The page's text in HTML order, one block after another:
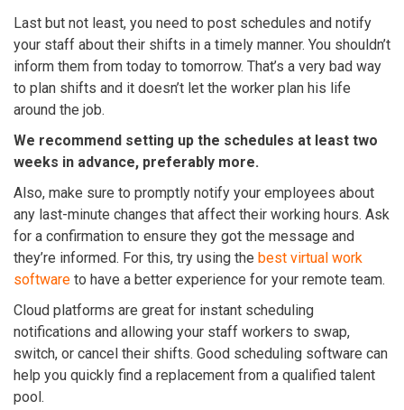
Last but not least, you need to post schedules and notify
your staff about their shifts in a timely manner. You shouldn’t
inform them from today to tomorrow. That’s a very bad way
to plan shifts and it doesn’t let the worker plan his life
around the job.
We recommend setting up the schedules at least two
weeks in advance, preferably more.
Also, make sure to promptly notify your employees about
any last-minute changes that affect their working hours. Ask
for a confirmation to ensure they got the message and
they’re informed. For this, try using the best virtual work
software to have a better experience for your remote team.
Cloud platforms are great for instant scheduling
notifications and allowing your staff workers to swap,
switch, or cancel their shifts. Good scheduling software can
help you quickly find a replacement from a qualified talent
pool.